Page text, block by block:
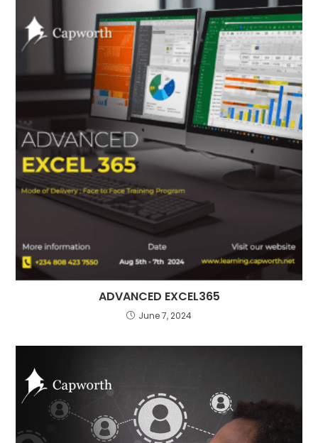
ADVANCED EXCEL365
June 7, 2024